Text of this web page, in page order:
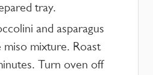
tray.
and asparagus
miso mixture. Roast
Turn oven off